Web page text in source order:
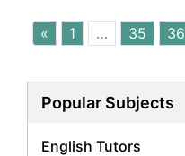
« 1 … 35 36
Popular Subjects
English Tutors